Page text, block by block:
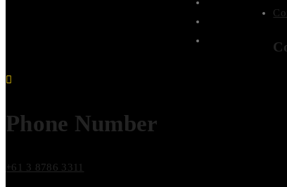
Phone Number
+61 3 8786 3311